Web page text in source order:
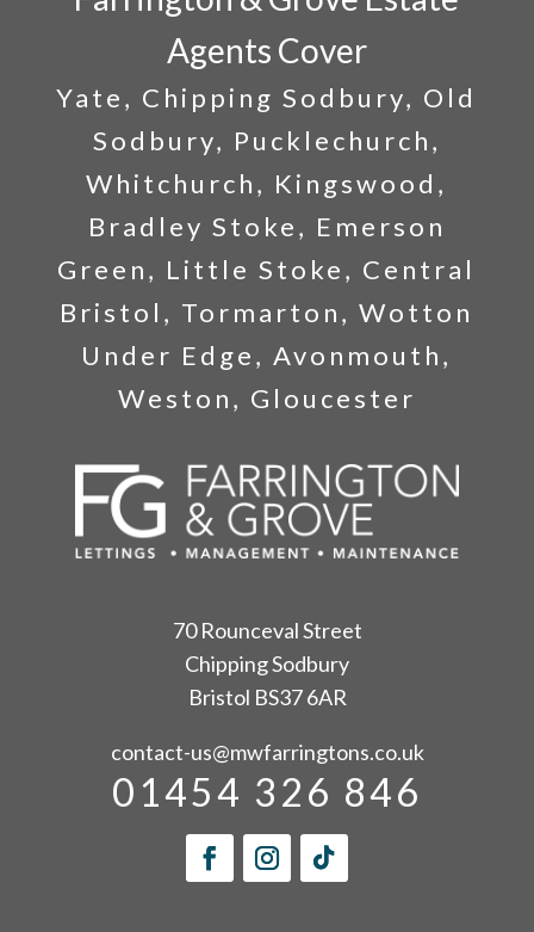
Agents Cover
Yate, Chipping Sodbury, Old
Sodbury, Pucklechurch,
Whitchurch, Kingswood,
Bradley Stoke, Emerson
Green, Little Stoke, Central
Bristol, Tormarton, Wotton
Under Edge, Avonmouth,
Weston, Gloucester
70 Rounceval Street
Chipping Sodbury
Bristol BS37 6AR
contact-us@mwfarringtons.co.uk
01454 326 846